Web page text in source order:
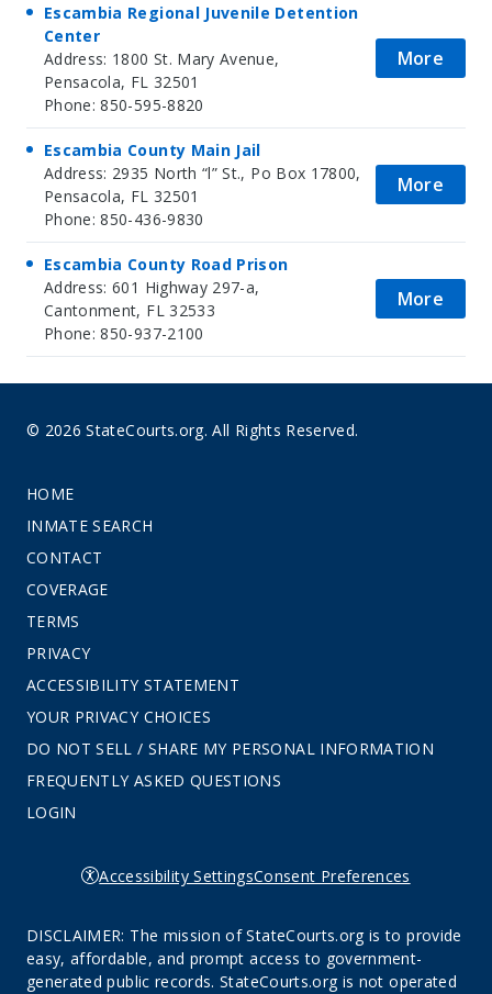
Escambia Regional Juvenile Detention
Center
Address: 1800 St. Mary Avenue,
Pensacola, FL 32501
Phone: 850-595-8820
More
Escambia County Main Jail
Address: 2935 North “l” St., Po Box 17800,
Pensacola, FL 32501
Phone: 850-436-9830
More
Escambia County Road Prison
Address: 601 Highway 297-a,
Cantonment, FL 32533
Phone: 850-937-2100
More
© 2026 StateCourts.org. All Rights Reserved.
HOME
INMATE SEARCH
CONTACT
COVERAGE
TERMS
PRIVACY
ACCESSIBILITY STATEMENT
YOUR PRIVACY CHOICES
DO NOT SELL / SHARE MY PERSONAL INFORMATION
FREQUENTLY ASKED QUESTIONS
LOGIN
Accessibility SettingsConsent Preferences
DISCLAIMER: The mission of StateCourts.org is to provide
easy, affordable, and prompt access to government-
generated public records. StateCourts.org is not operated